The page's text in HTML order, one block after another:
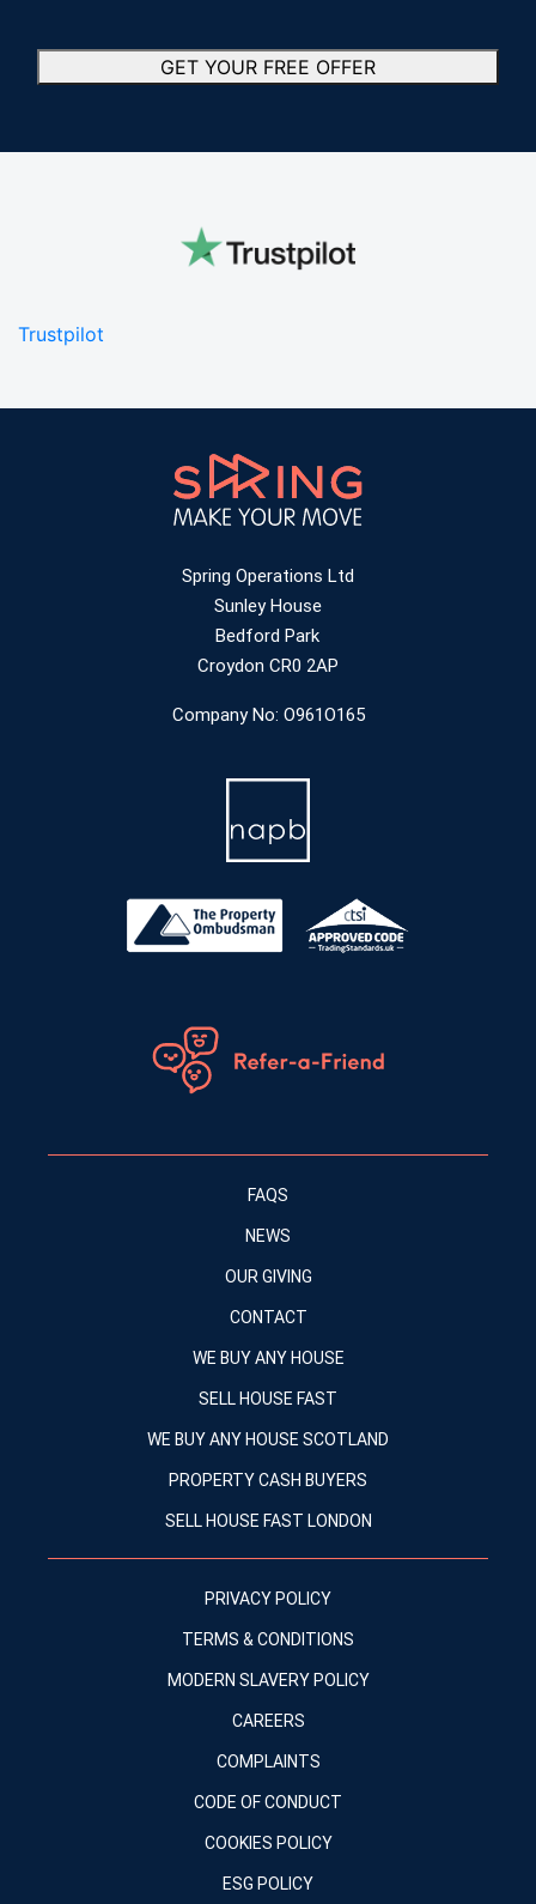
GET YOUR FREE OFFER
Trustpilot
Spring Operations Ltd
Sunley House
Bedford Park
Croydon CR0 2AP
Company No: O961O165
FAQS
NEWS
OUR GIVING
CONTACT
WE BUY ANY HOUSE
SELL HOUSE FAST
WE BUY ANY HOUSE SCOTLAND
PROPERTY CASH BUYERS
SELL HOUSE FAST LONDON
PRIVACY POLICY
TERMS & CONDITIONS
MODERN SLAVERY POLICY
CAREERS
COMPLAINTS
CODE OF CONDUCT
COOKIES POLICY
ESG POLICY